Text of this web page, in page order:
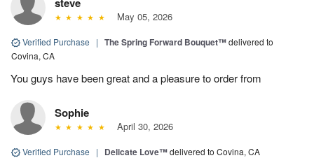
May 05, 2026
Verified Purchase | The Spring Forward Bouquet™delivered to
Covina, CA
You guys have been great and a pleasure to order from
Sophie
April 30, 2026
Verified Purchase | Delicate Love™delivered to Covina, CA